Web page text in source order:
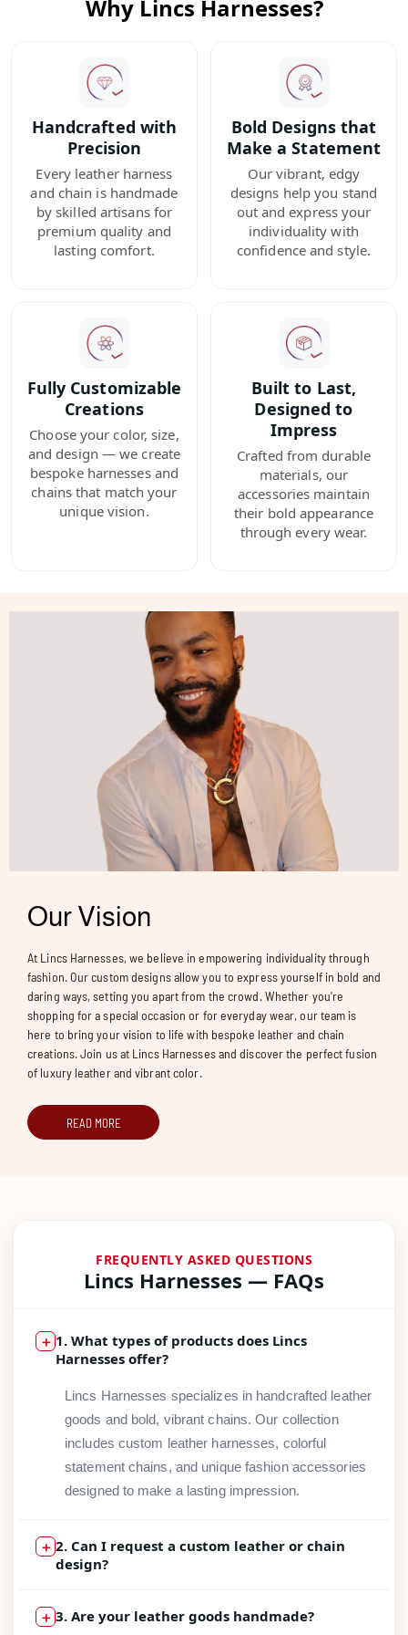
Why Lincs Harnesses?
Handcrafted with
Precision
Every leather harness
and chain is handmade
by skilled artisans for
premium quality and
lasting comfort.
Bold Designs that
Make a Statement
Our vibrant, edgy
designs help you stand
out and express your
individuality with
confidence and style.
Fully Customizable
Creations
Choose your color, size,
and design — we create
bespoke harnesses and
chains that match your
unique vision.
Built to Last,
Designed to
Impress
Crafted from durable
materials, our
accessories maintain
their bold appearance
through every wear.
Our Vision
At Lincs Harnesses, we believe in empowering individuality through
fashion. Our custom designs allow you to express yourself in bold and
daring ways, setting you apart from the crowd. Whether you're
shopping for a special occasion or for everyday wear, our team is
here to bring your vision to life with bespoke leather and chain
creations. Join us at Lincs Harnesses and discover the perfect fusion
of luxury leather and vibrant color.
READ MORE
FREQUENTLY ASKED QUESTIONS
Lincs Harnesses — FAQs
＋ 1. What types of products does Lincs
Harnesses offer?
Lincs Harnesses specializes in handcrafted leather
goods and bold, vibrant chains. Our collection
includes custom leather harnesses, colorful
statement chains, and unique fashion accessories
designed to make a lasting impression.
＋ 2. Can I request a custom leather or chain
design?
Whether you have a specific color, size, or design
＋ 3. Are your leather goods handmade?